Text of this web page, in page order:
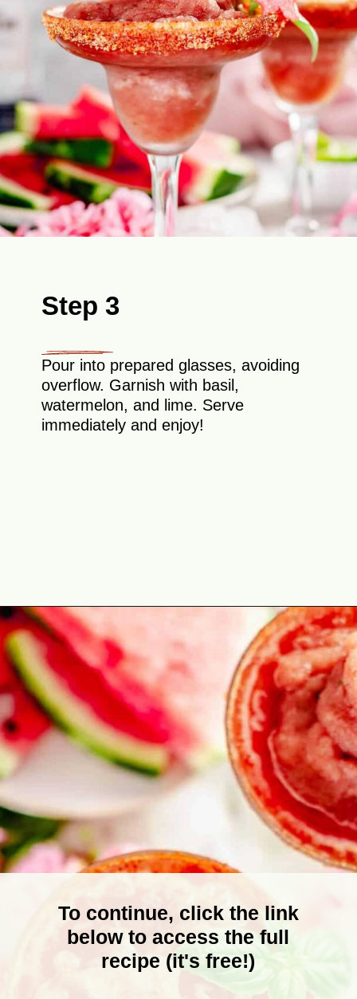
Step 3
Pour into prepared glasses, avoiding
overflow. Garnish with basil,
watermelon, and lime. Serve
immediately and enjoy!
Opening https://theyummybowl.com/spicy-watermelon-basil-margaritas-frozen?utm_source=discover&utm_medium=organic&utm_campaign=webstories
To continue, click the link
below to access the full
recipe (it's free!)